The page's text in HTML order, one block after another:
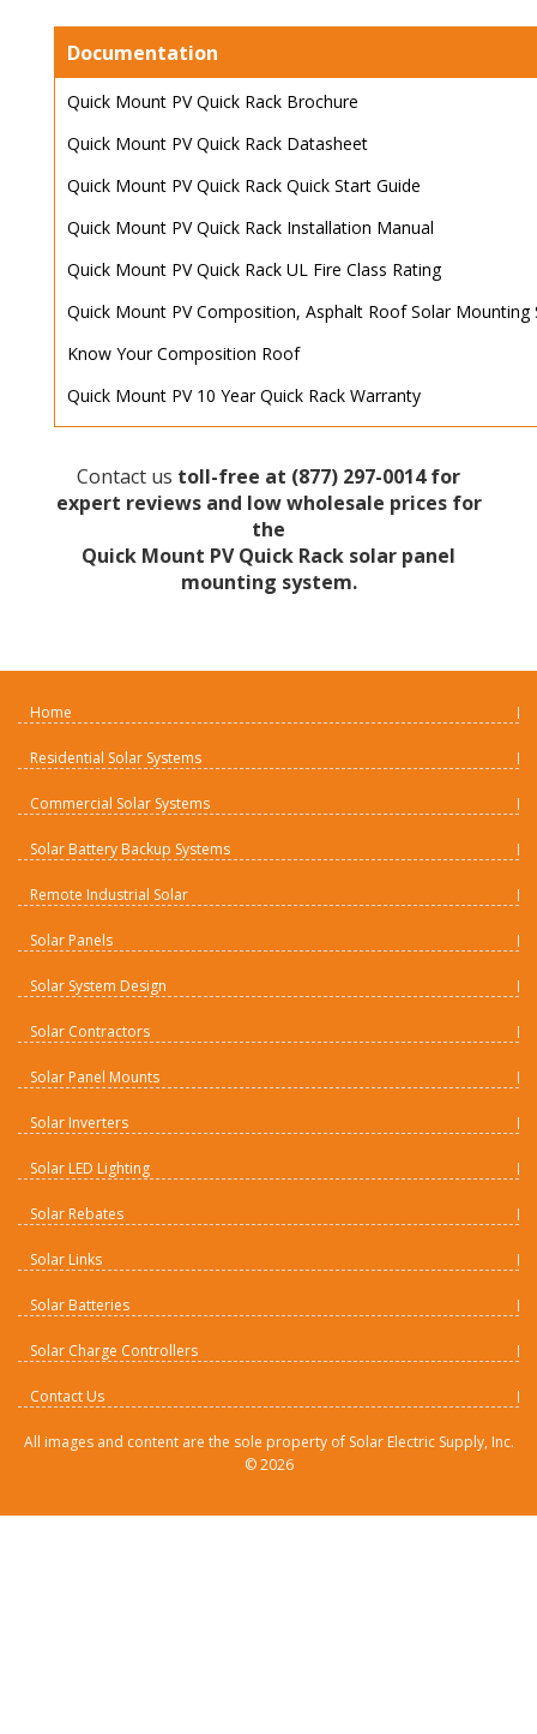
Documentation
Quick Mount PV Quick Rack Brochure
Quick Mount PV Quick Rack Datasheet
Quick Mount PV Quick Rack Quick Start Guide
Quick Mount PV Quick Rack Installation Manual
Quick Mount PV Quick Rack UL Fire Class Rating
Quick Mount PV Composition, Asphalt Roof Solar Mounting
Know Your Composition Roof
Quick Mount PV 10 Year Quick Rack Warranty
Contact us toll-free at (877) 297-0014for
expert reviews and low wholesale prices for
the
Quick Mount PV Quick Rack solar panel
mounting system.
Home
Residential Solar Systems
Commercial Solar Systems
Solar Battery Backup Systems
Remote Industrial Solar
Solar Panels
Solar System Design
Solar Contractors
Solar Panel Mounts
Solar Inverters
Solar LED Lighting
Solar Rebates
Solar Links
Solar Batteries
Solar Charge Controllers
Contact Us
All images and content are the sole property of Solar Electric Supply, Inc.
©2026